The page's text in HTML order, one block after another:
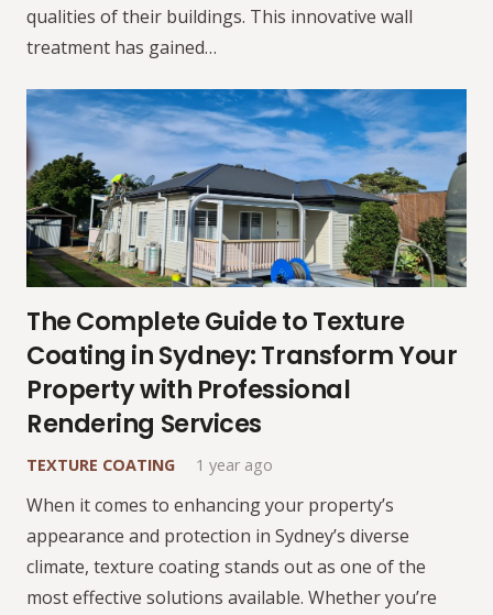
qualities of their buildings. This innovative wall
treatment has gained…
The Complete Guide to Texture
Coating in Sydney: Transform Your
Property with Professional
Rendering Services
TEXTURE COATING 1 year ago
When it comes to enhancing your property’s
appearance and protection in Sydney’s diverse
climate, texture coating stands out as one of the
most effective solutions available. Whether you’re